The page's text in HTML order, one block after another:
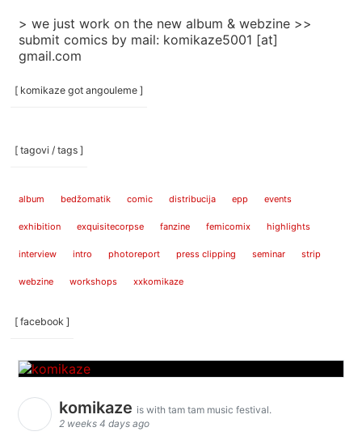
> we just work on the new album & webzine >>
submit comics by mail: komikaze5001 [at]
gmail.com
[ komikaze got angouleme ]
[ tagovi / tags ]
album bedžomatik comic distribucija epp events
exhibition exquisitecorpse fanzine femicomix highlights
interview intro photoreport press clipping seminar strip
webzine workshops xxkomikaze
[ facebook ]
komikaze is with tam tam music festival.
2 weeks 4 days ago